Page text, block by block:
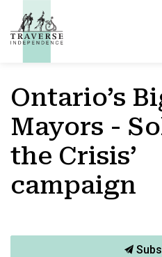
Ontario’s
Mayors -
the Crisis’
campaign